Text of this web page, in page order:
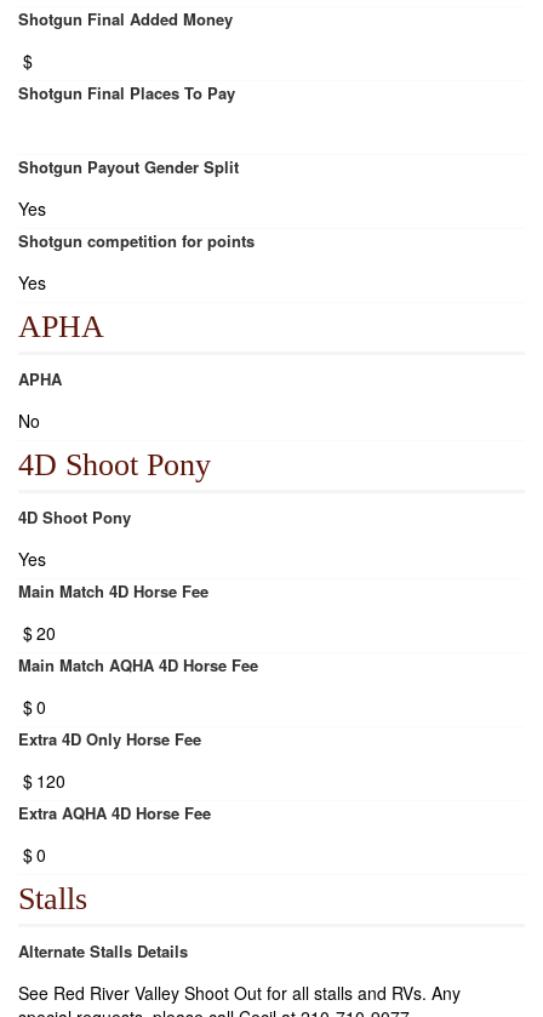
Shotgun Final Added Money
$
Shotgun Final Places To Pay
Shotgun Payout Gender Split
Yes
Shotgun competition for points
Yes
APHA
APHA
No
4D Shoot Pony
4D Shoot Pony
Yes
Main Match 4D Horse Fee
$20
Main Match AQHA 4D Horse Fee
$0
Extra 4D Only Horse Fee
$ 120
Extra AQHA 4D Horse Fee
$0
Stalls
Alternate Stalls Details
See Red River Valley Shoot Out for all stalls and RVs. Any